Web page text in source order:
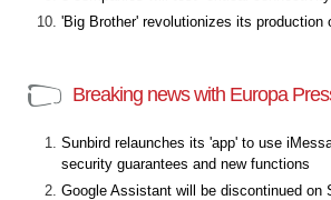
'Big Brother' revolutionizes its production
Breaking news with Europa
Sunbird relaunches its 'app' to use
security guarantees and new functions
Google Assistant will be discontinued on